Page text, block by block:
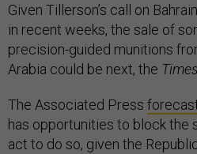
Given Tillerson’s call on
in recent weeks, the sale of
precision-guided munitions
Arabia could be next, the Times
The Associated Press
has opportunities to block the
act to do so, given the